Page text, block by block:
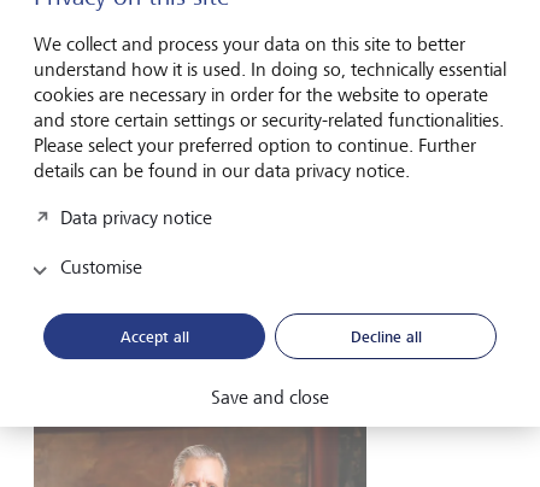
not weeks or months.
We collect and process your data on this site to better
understand how it is used. In doing so, technically essential
cookies are necessary in order for the website to operate
and store certain settings or security-related functionalities.
Please select your preferred option to continue. Further
details can be found in our data privacy notice.
Data privacy notice
Customise
Accept all Decline all
Save and close